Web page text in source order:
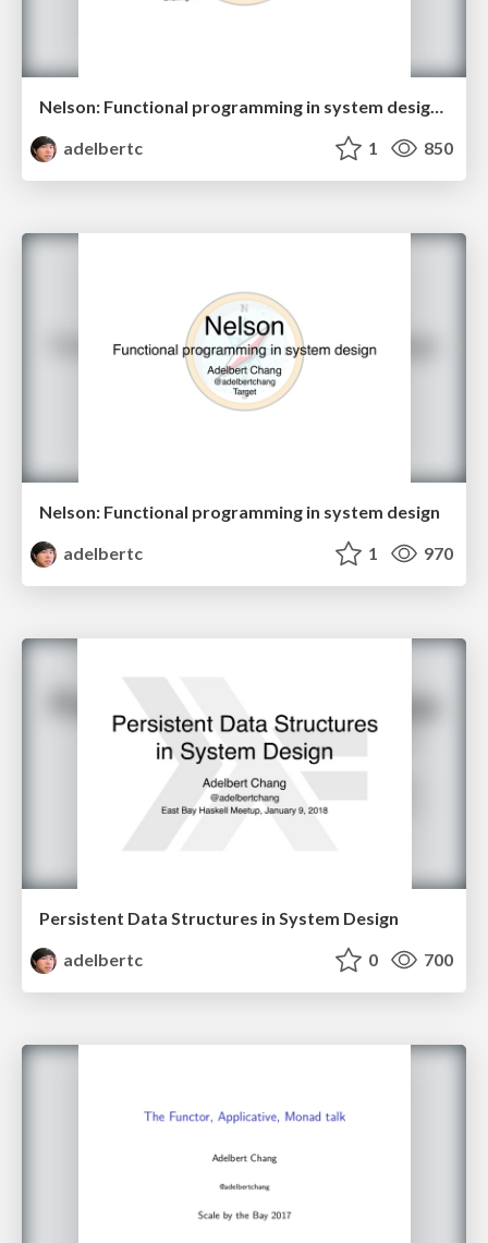
Nelson: Functional programming in system design (SBTB 2018)
adelbertc
1 850
Nelson: Functional programming in system design
adelbertc
1 970
Persistent Data Structures in System Design
adelbertc
0 700